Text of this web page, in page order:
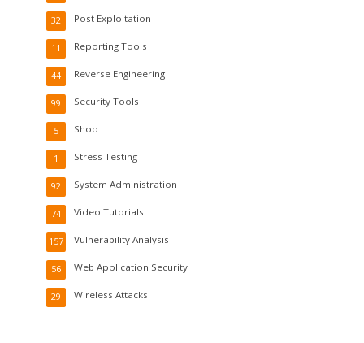
Post Exploitation
32
Reporting Tools
11
Reverse Engineering
44
Security Tools
99
Shop
5
Stress Testing
1
System Administration
92
Video Tutorials
74
Vulnerability Analysis
157
Web Application Security
56
Wireless Attacks
29